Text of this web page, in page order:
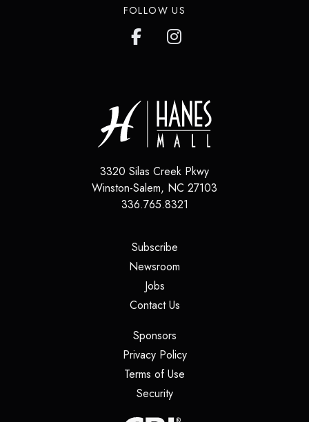
FOLLOW US
3320 Silas Creek Pkwy
Winston-Salem, NC 27103
336.765.8321
Subscribe(opens in a new tab)
Newsroom
Jobs(opens in a new tab)
Contact Us(opens in a new tab)
Sponsors(opens in a new tab)
Privacy Policy(opens in a new tab)
Terms of Use
Security(opens in a new tab)